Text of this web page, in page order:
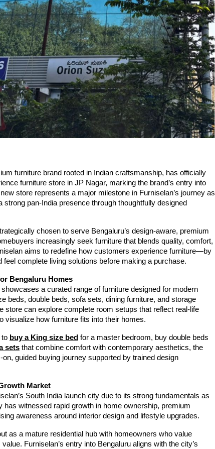
furniture brand rooted in Indian craftsmanship, has officially
furniture store in JP Nagar, marking the brand’s entry into
store represents a major milestone in Furniselan’s journey as
strong pan-India presence through thoughtfully designed
chosen to serve Bengaluru’s design-aware, premium
increasingly seek furniture that blends quality, comfort,
aims to redefine how customers experience furniture—by
feel complete living solutions before making a purchase.
Bengaluru Homes
a curated range of furniture designed for modern
beds, double beds, sofa sets, dining furniture, and storage
store can explore complete room setups that reflect real-life
visualize how furniture fits into their homes.
to buy a King size bed for a master bedroom, buy double beds
sets that combine comfort with contemporary aesthetics, the
guided buying journey supported by trained design
Market
South India launch city due to its strong fundamentals as
has witnessed rapid growth in home ownership, premium
awareness around interior design and lifestyle upgrades.
as a mature residential hub with homeowners who value
Furniselan’s entry into Bengaluru aligns with the city’s